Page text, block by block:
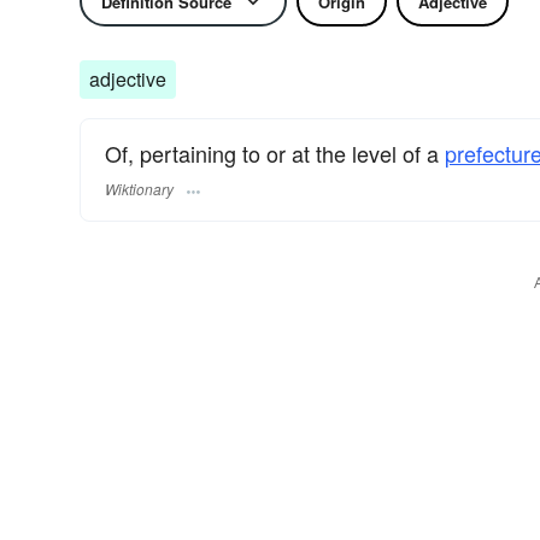
adjective
Of, pertaining to or at the level of a
Wiktionary